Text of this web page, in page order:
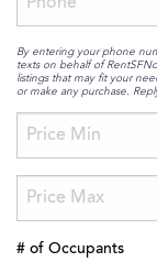
By entering your phone
texts on behalf of
listings that may fit your
or make any purchase.
# of Occupants